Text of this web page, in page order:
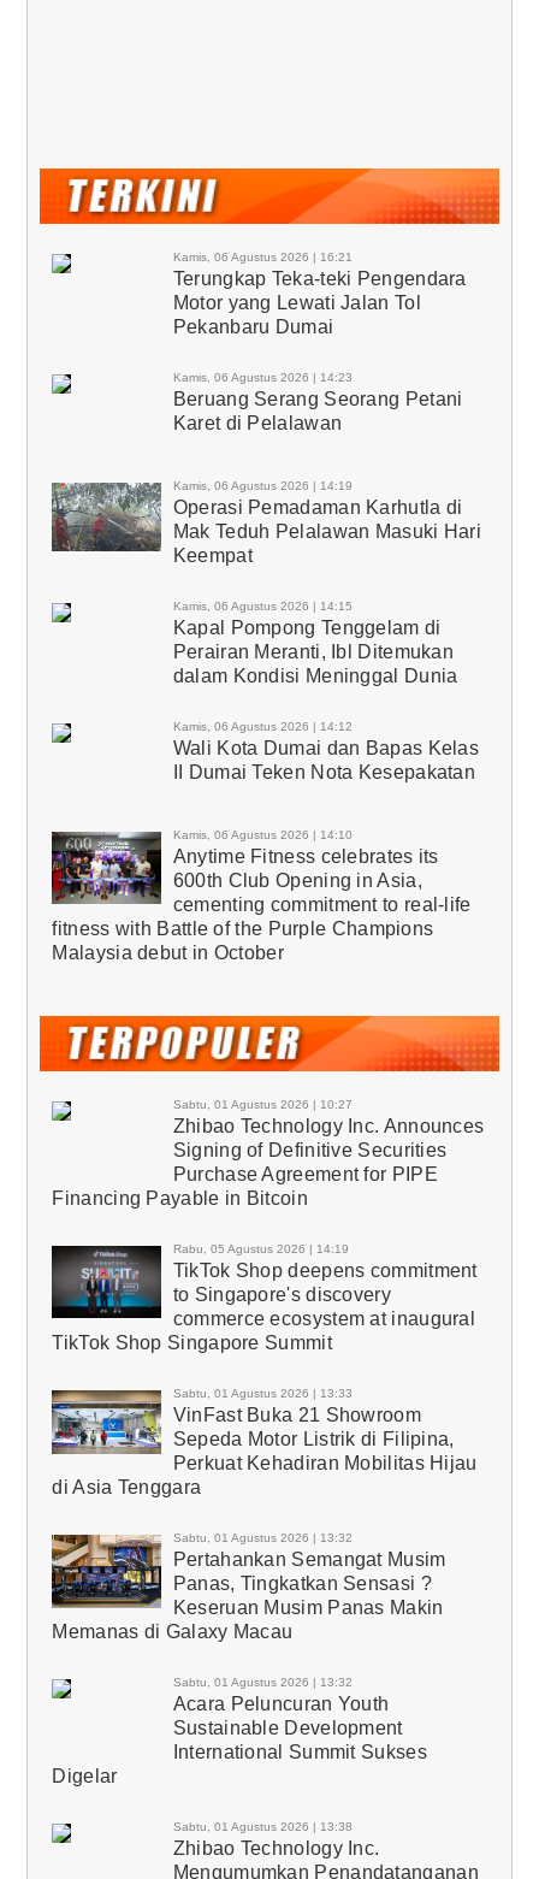
Kamis, 06 Agustus 2026 | 16:21
Terungkap Teka-teki Pengendara
Motor yang Lewati Jalan Tol
Pekanbaru Dumai
Kamis, 06 Agustus 2026 | 14:23
Beruang Serang Seorang Petani
Karet di Pelalawan
Kamis, 06 Agustus 2026 | 14:19
Operasi Pemadaman Karhutla di
Mak Teduh Pelalawan Masuki Hari
Keempat
Kamis, 06 Agustus 2026 | 14:15
Kapal Pompong Tenggelam di
Perairan Meranti, Ibl Ditemukan
dalam Kondisi Meninggal Dunia
Kamis, 06 Agustus 2026 | 14:12
Wali Kota Dumai dan Bapas Kelas
II Dumai Teken Nota Kesepakatan
Kamis, 06 Agustus 2026 | 14:10
Anytime Fitness celebrates its
600th Club Opening in Asia,
cementing commitment to real-life
fitness with Battle of the Purple Champions
Malaysia debut in October
Sabtu, 01 Agustus 2026 | 10:27
Zhibao Technology Inc. Announces
Signing of Definitive Securities
Purchase Agreement for PIPE
Financing Payable in Bitcoin
Rabu, 05 Agustus 2026 | 14:19
TikTok Shop deepens commitment
to Singapore's discovery
commerce ecosystem at inaugural
TikTok Shop Singapore Summit
Sabtu, 01 Agustus 2026 | 13:33
VinFast Buka 21 Showroom
Sepeda Motor Listrik di Filipina,
Perkuat Kehadiran Mobilitas Hijau
di Asia Tenggara
Sabtu, 01 Agustus 2026 | 13:32
Pertahankan Semangat Musim
Panas, Tingkatkan Sensasi ?
Keseruan Musim Panas Makin
Memanas di Galaxy Macau
Sabtu, 01 Agustus 2026 | 13:32
Acara Peluncuran Youth
Sustainable Development
International Summit Sukses
Digelar
Sabtu, 01 Agustus 2026 | 13:38
Zhibao Technology Inc.
Mengumumkan Penandatanganan